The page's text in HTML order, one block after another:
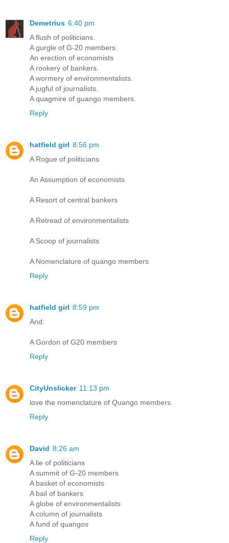
Demetrius 6:40 pm
A flush of politicians.
A gurgle of G-20 members.
An erection of economists
A rookery of bankers.
A wormery of environmentalists.
A jugful of journalists.
A quagmire of guango members.
Reply
hatfield girl 8:56 pm
A Rogue of politicians
An Assumption of economists
A Resort of central bankers
A Retread of environmentalists
A Scoop of journalists
A Nomenclature of quango members
Reply
hatfield girl 8:59 pm
And:
A Gordon of G20 members
Reply
CityUnslicker 11:13 pm
love the nomenclature of Quango members.
Reply
David 8:26 am
A lie of politicians
A summit of G-20 members
A basket of economists
A bail of bankers
A globe of environmentalists
A column of journalists
A fund of quangos
Reply